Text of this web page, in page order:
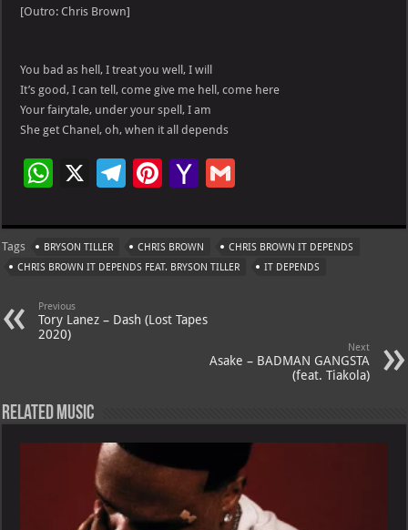
[Outro: Chris Brown]
You bad as hell, I treat you well, I will
It’s good, I can tell, come give me hell, come here
Your fairytale, under your spell, I am
She get Chanel, oh, when it all depends
W
at
s
p
p
X
Te
gr
a
Pi
er
es
Ya
o
o
ai
ai
l
Tags BRYSON TILLER CHRIS BROWN
CHRIS BROWN IT DEPENDS
CHRIS BROWN IT DEPENDS FEAT. BRYSON TILLER
IT DEPENDS
Previous
Tory Lanez – Dash (Lost Tapes
2020)
Next
Asake – BADMAN GANGSTA
(feat. Tiakola)
Related Music